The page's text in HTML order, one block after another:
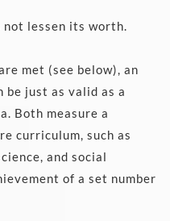
not lessen its worth.
met (see below), an
be just as valid as a
Both measure a
curriculum, such as
and social
of a set number